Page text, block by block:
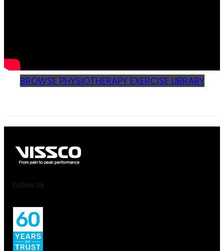
BROWSE PHYSIOTHERAPY EXERCISE LIBRARY
Follow Us